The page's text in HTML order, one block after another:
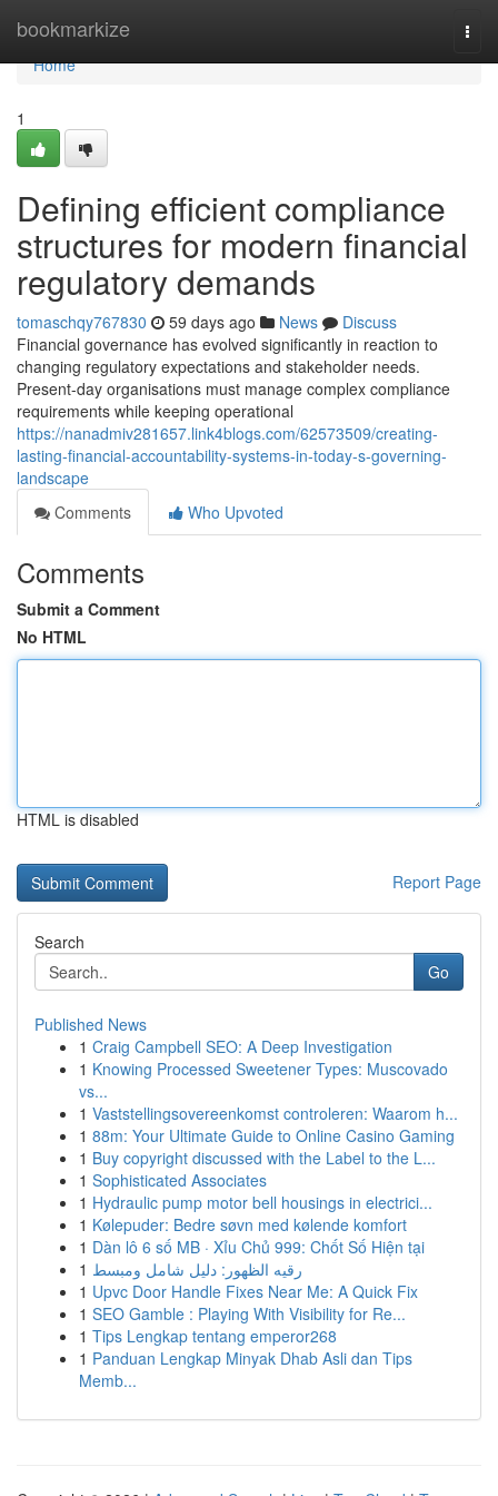
bookmarkize
Home
Home
1
Defining efficient compliance
structures for modern financial
regulatory demands
tomaschqy767830 59 days ago News
Discuss
Financial governance has evolved significantly in reaction to
changing regulatory expectations and stakeholder needs.
Present-day organisations must manage complex compliance
requirements while keeping operational
https://nanadmiv281657.link4blogs.com/62573509/creating-
lasting-financial-accountability-systems-in-today-s-governing-
landscape
Comments
Who Upvoted
Comments
Submit a Comment
No HTML
HTML is disabled
Report Page
Search
Go
Published News
1 Craig Campbell SEO: A Deep Investigation
1 Knowing Processed Sweetener Types: Muscovado
vs...
1 Vaststellingsovereenkomst controleren: Waarom h...
1 88m: Your Ultimate Guide to Online Casino Gaming
1 Buy copyright discussed with the Label to the L...
1 Sophisticated Associates
1 Hydraulic pump motor bell housings in electrici...
1 Kølepuder: Bedre søvn med kølende komfort
1 Dàn lô 6 số MB · Xỉu Chủ 999: Chốt Số Hiện tại
1 رقيه الظهور: دليل شامل ومبسط
1 Upvc Door Handle Fixes Near Me: A Quick Fix
1 SEO Gamble : Playing With Visibility for Re...
1 Tips Lengkap tentang emperor268
1 Panduan Lengkap Minyak Dhab Asli dan Tips
Memb...